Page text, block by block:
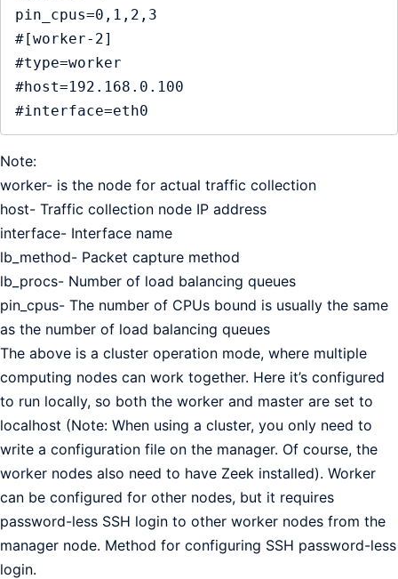
pin_cpus=0,1,2,3
#[worker-2]
#type=worker
#host=192.168.0.100
#interface=eth0
Note:
worker- is the node for actual traffic collection
host- Traffic collection node IP address
interface- Interface name
lb_method- Packet capture method
lb_procs- Number of load balancing queues
pin_cpus- The number of CPUs bound is usually the same
as the number of load balancing queues
The above is a cluster operation mode, where multiple
computing nodes can work together. Here it’s configured
to run locally, so both the worker and master are set to
localhost (Note: When using a cluster, you only need to
write a configuration file on the manager. Of course, the
worker nodes also need to have Zeek installed). Worker
can be configured for other nodes, but it requires
password-less SSH login to other worker nodes from the
manager node. Method for configuring SSH password-less
login.